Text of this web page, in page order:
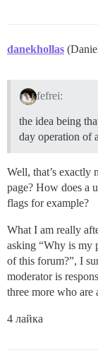
danekhollas
fefrei:
the idea being
day operation of
Well, that’s exactly
page? How does a
flags for example?
What I am really
asking “Why is my
of this forum?”, I
moderator is
three more who are
4 лайка